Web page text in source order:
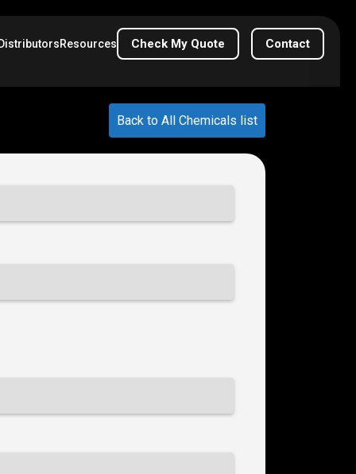
DistributorsResources Check My Quote Contact
Back to All Chemicals list